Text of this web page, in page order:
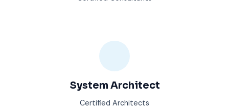
System Architect
Certified Architects